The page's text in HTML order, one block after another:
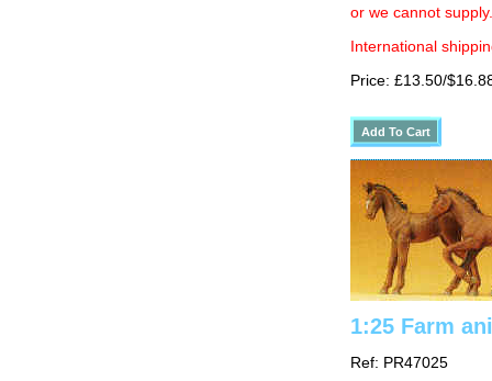
or we cannot supply.
International
Price: £13.50/
1:25 Farm
Ref: PR47025